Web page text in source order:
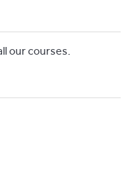
our courses.